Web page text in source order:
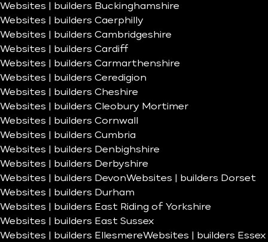
Websites | builders Buckinghamshire
Websites | builders Caerphilly
Websites | builders Cambridgeshire
Websites | builders Cardiff
Websites | builders Carmarthenshire
Websites | builders Ceredigion
Websites | builders Cheshire
Websites | builders Cleobury Mortimer
Websites | builders Cornwall
Websites | builders Cumbria
Websites | builders Denbighshire
Websites | builders Derbyshire
Websites | builders DevonWebsites | builders Dorset
Websites | builders Durham
Websites | builders East Riding of Yorkshire
Websites | builders East Sussex
Websites | builders EllesmereWebsites | builders Essex